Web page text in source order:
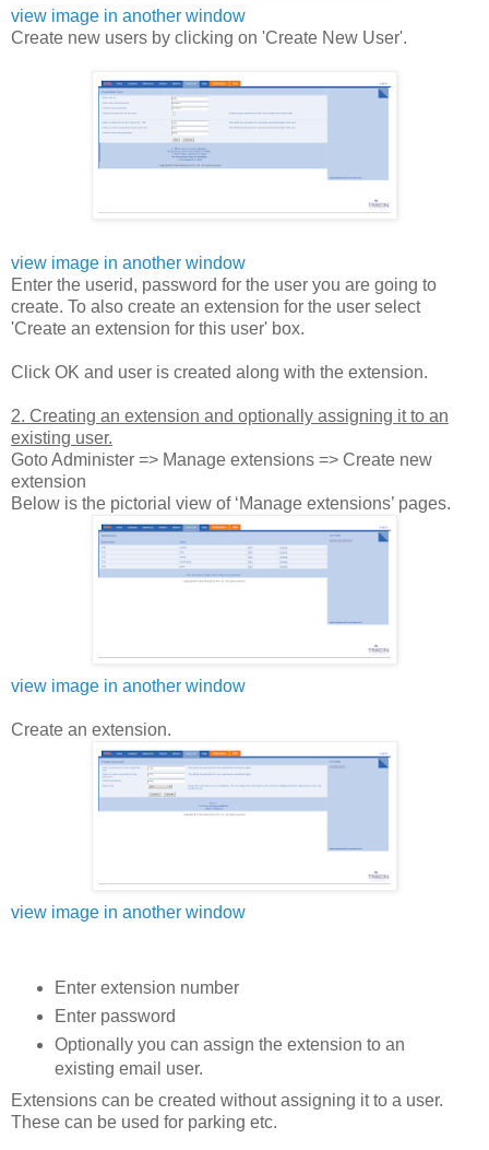
view image in another window
Create new users by clicking on 'Create New User'.
view image in another window
Enter the userid, password for the user you are going to
create. To also create an extension for the user select
'Create an extension for this user' box.
Click OK and user is created along with the extension.
2. Creating an extension and optionally assigning it to an
existing user.
Goto Administer => Manage extensions => Create new
extension
Below is the pictorial view of ‘Manage extensions’ pages.
view image in another window
Create an extension.
view image in another window
Enter extension number
Enter password
Optionally you can assign the extension to an
existing email user.
Extensions can be created without assigning it to a user.
These can be used for parking etc.